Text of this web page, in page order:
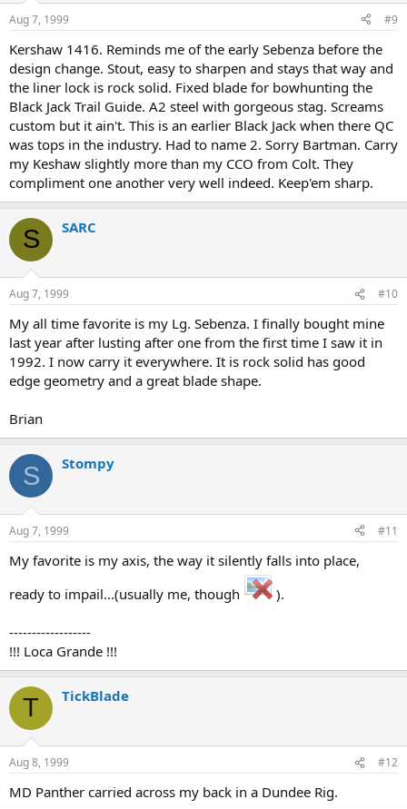
Aug 7, 1999 #9
Kershaw 1416. Reminds me of the early Sebenza before the
design change. Stout, easy to sharpen and stays that way and
the liner lock is rock solid. Fixed blade for bowhunting the
Black Jack Trail Guide. A2 steel with gorgeous stag. Screams
custom but it ain't. This is an earlier Black Jack when there QC
was tops in the industry. Had to name 2. Sorry Bartman. Carry
my Keshaw slightly more than my CCO from Colt. They
compliment one another very well indeed. Keep'em sharp.
S SARC
Aug 7, 1999 #10
My all time favorite is my Lg. Sebenza. I finally bought mine
last year after lusting after one from the first time I saw it in
1992. I now carry it everywhere. It is rock solid has good
edge geometry and a great blade shape.
Brian
S Stompy
Aug 7, 1999 #11
My favorite is my axis, the way it silently falls into place,
ready to impail...(usually me, though
).
------------------
!!! Loca Grande !!!
T TickBlade
Aug 8, 1999 #12
MD Panther carried across my back in a Dundee Rig.